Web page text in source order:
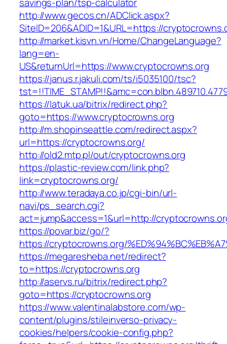
http://www.gecos.cn/ADClick.aspx?
SiteID=206&ADID=1&URL=https://
http://market.kisvn.vn/Home/ChangeLanguage?
lang=en-
US&returnUrl=https://www.cryptocrowns.org
https://janus.r.jakuli.com/ts/i5035100/tsc?
https://latuk.ua/bitrix/redirect.php?
goto=https://www.cryptocrowns.org
http://m.shopinseattle.com/redirect.aspx?
url=https://cryptocrowns.org/
http://old2.mtp.pl/out/cryptocrowns.org
https://plastic-review.com/link.php?
link=cryptocrowns.org/
http://www.teradaya.co.jp/cgi-bin/url-
navi/ps_search.cgi?
act=jump&access=1&url=http://
https://povar.biz/go/?
https://cryptocrowns.org/
https://megaresheba.net/redirect?
to=https://cryptocrowns.org
http://aservs.ru/bitrix/redirect.php?
goto=https://cryptocrowns.org
https://www.valentinalabstore.com/wp-
content/plugins/stileinverso-privacy-
cookies/helpers/cookie-config.php?